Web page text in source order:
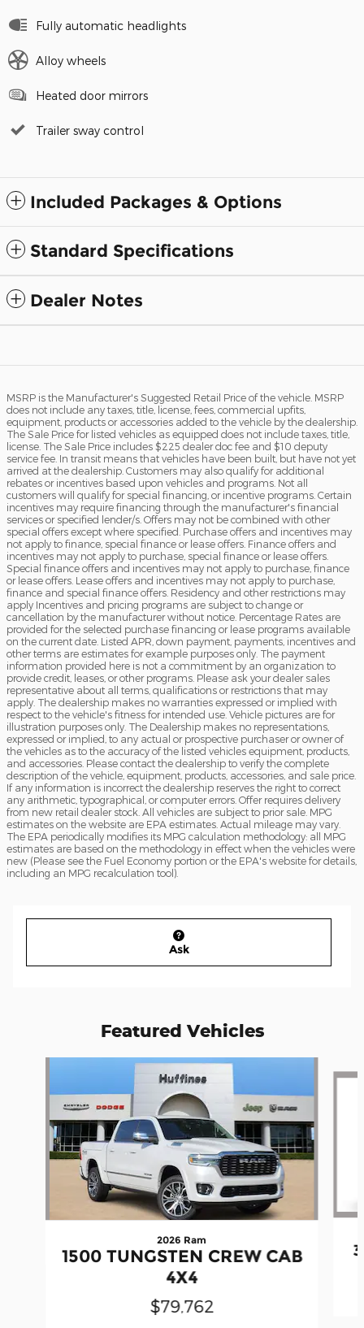
Fully automatic headlights
Alloy wheels
Heated door mirrors
Trailer sway control
Included Packages & Options
Standard Specifications
Dealer Notes
MSRP is the Manufacturer's Suggested Retail Price of the vehicle. MSRP
does not include any taxes, title, license, fees, commercial upfits,
equipment, products or accessories added to the vehicle by the dealership.
The Sale Price for listed vehicles as equipped does not include taxes, title,
license. The Sale Price includes $225 dealer doc fee and $10 deputy
service fee. In transit means that vehicles have been built, but have not yet
arrived at the dealership. Customers may also qualify for additional
rebates or incentives based upon vehicles and programs. Not all
customers will qualify for special financing, or incentive programs. Certain
incentives may require financing through the manufacturer's financial
services or specified lender/s. Offers may not be combined with other
special offers except where specified. Purchase offers and incentives may
not apply to finance, special finance or lease offers. Finance offers and
incentives may not apply to purchase, special finance or lease offers.
Special finance offers and incentives may not apply to purchase, finance
or lease offers. Lease offers and incentives may not apply to purchase,
finance and special finance offers. Residency and other restrictions may
apply Incentives and pricing programs are subject to change or
cancellation by the manufacturer without notice. Percentage Rates are
provided for the selected purchase financing or lease programs available
on the current date. Listed APR, down payment, payments, incentives and
other terms are estimates for example purposes only. The payment
information provided here is not a commitment by an organization to
provide credit, leases, or other programs. Please ask your dealer sales
representative about all terms, qualifications or restrictions that may
apply. The dealership makes no warranties expressed or implied with
respect to the vehicle's fitness for intended use. Vehicle pictures are for
illustration purposes only. The Dealership makes no representations,
expressed or implied, to any actual or prospective purchaser or owner of
the vehicles as to the accuracy of the listed vehicles equipment, products,
and accessories. Please contact the dealership to verify the complete
description of the vehicle, equipment, products, accessories, and sale price.
If any information is incorrect the dealership reserves the right to correct
any arithmetic, typographical, or computer errors. Offer requires delivery
from new retail dealer stock. All vehicles are subject to prior sale. MPG
estimates on the website are EPA estimates. Actual mileage may vary.
The EPA periodically modifies its MPG calculation methodology: all MPG
estimates are based on the methodology in effect when the vehicles were
new (Please see the Fuel Economy portion or the EPA's website for details,
including an MPG recalculation tool).
Ask
Featured Vehicles
2026 Ram
1500 TUNGSTEN CREW CAB
4X4
$79,762